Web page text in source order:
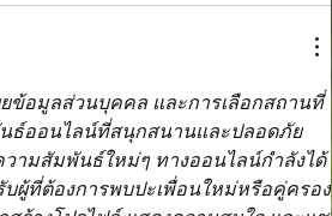
ยข้อมูลส่วนบุคคล และการเลือกสถานที่
ธ์ออนไลน์ที่สนุกสนานและปลอดภัย
ามสัมพันธ์ใหม่ๆ ทางออนไลน์กำลังได้
บผู้ที่ต้องการพบปะเพื่อนใหม่หรือคู่ครอง